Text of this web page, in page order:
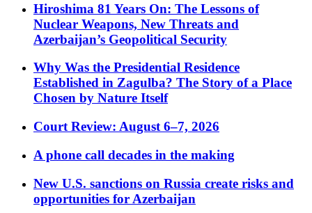
Hiroshima 81 Years On: The Lessons of
Nuclear Weapons, New Threats and
Azerbaijan’s Geopolitical Security
Why Was the Presidential Residence
Established in Zagulba? The Story of a Place
Chosen by Nature Itself
Court Review: August 6–7, 2026
A phone call decades in the making
New U.S. sanctions on Russia create risks and
opportunities for Azerbaijan